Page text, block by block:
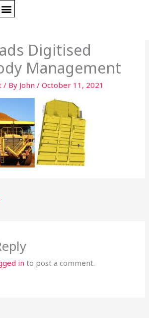
Digitised
Management
/ By John/October 11, 2021
in to post a comment.